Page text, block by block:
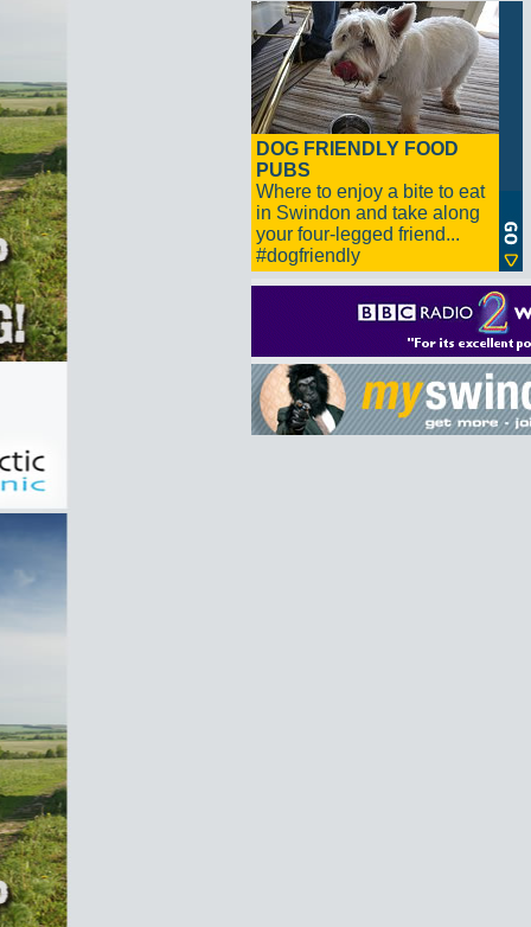
DOG FRIENDLY FOOD
PUBS
Where to enjoy a bite to eat
in Swindon and take along
your four-legged friend...
#dogfriendly